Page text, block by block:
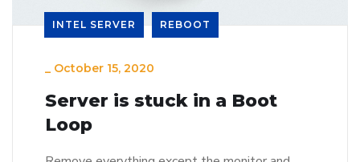
INTEL SERVER REBOOT
_ October 15, 2020
Server is stuck in a Boot
Loop